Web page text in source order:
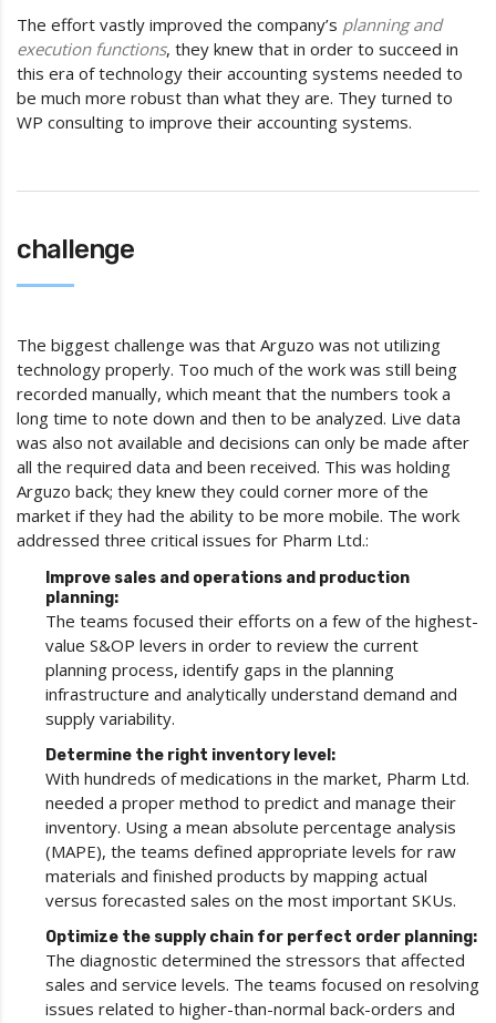
The effort vastly improved the company’s planning and
execution functions, they knew that in order to succeed in
this era of technology their accounting systems needed to
be much more robust than what they are. They turned to
WP consulting to improve their accounting systems.
challenge
The biggest challenge was that Arguzo was not utilizing
technology properly. Too much of the work was still being
recorded manually, which meant that the numbers took a
long time to note down and then to be analyzed. Live data
was also not available and decisions can only be made after
all the required data and been received. This was holding
Arguzo back; they knew they could corner more of the
market if they had the ability to be more mobile. The work
addressed three critical issues for Pharm Ltd.:
Improve sales and operations and production
planning:
The teams focused their efforts on a few of the highest-
value S&OP levers in order to review the current
planning process, identify gaps in the planning
infrastructure and analytically understand demand and
supply variability.
Determine the right inventory level:
With hundreds of medications in the market, Pharm Ltd.
needed a proper method to predict and manage their
inventory. Using a mean absolute percentage analysis
(MAPE), the teams defined appropriate levels for raw
materials and finished products by mapping actual
versus forecasted sales on the most important SKUs.
Optimize the supply chain for perfect order planning:
The diagnostic determined the stressors that affected
sales and service levels. The teams focused on resolving
issues related to higher-than-normal back-orders and